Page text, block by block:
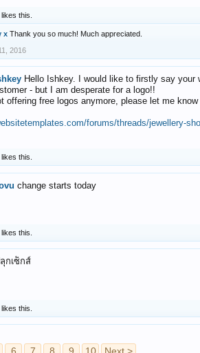
likes this.
x Thank you so much! Much appreciated.
2016
Hello Ishkey. I would like to firstly say
- but I am desperate for a logo!!
offering free logos anymore, please let me
forums/threads/jewellery-
likes this.
change starts today
likes this.
กเซ็กส์
likes this.